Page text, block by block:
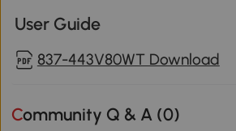
User Guide
837-443V80WT Download
Community Q & A (0)